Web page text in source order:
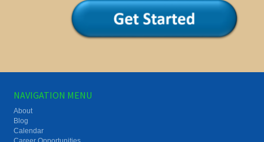
NAVIGATION MENU
About
Blog
Calendar